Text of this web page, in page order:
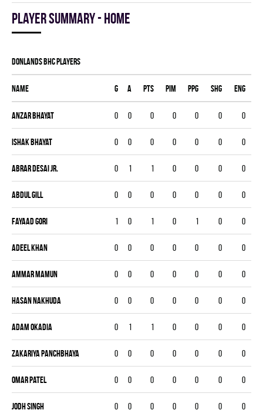
Player summary - home
DONLANDS BHC players
Name G A PTS PIM PPG SHG ENG
Anzar Bhayat 0 0 0 0 0 0 0
Ishak Bhayat 0 0 0 0 0 0 0
Abrar Desai Jr. 0 1 1 0 0 0 0
Abdul Gill 0 0 0 0 0 0 0
Fayaad Gori 1 0 1 0 1 0 0
Adeel Khan 0 0 0 0 0 0 0
Ammar Mamun 0 0 0 0 0 0 0
Hasan Nakhuda 0 0 0 0 0 0 0
Adam Okadia 0 1 1 0 0 0 0
Zakariya Panchbhaya 0 0 0 0 0 0 0
Omar Patel 0 0 0 0 0 0 0
Jodh Singh 0 0 0 0 0 0 0